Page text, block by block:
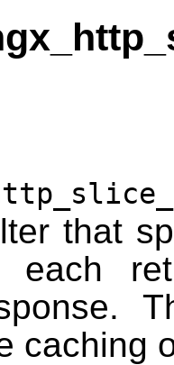
that
each
caching